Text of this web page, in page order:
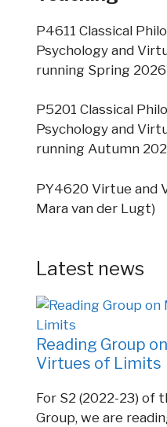
P4611 Classical
Psychology and
running Spring
P5201 Classical
Psychology and
running Autumn
PY4620 Virtue and
Mara van der Lugt)
Latest news
Reading Group
Virtues of Limits
For S2 (2022-23) of
Group, we are